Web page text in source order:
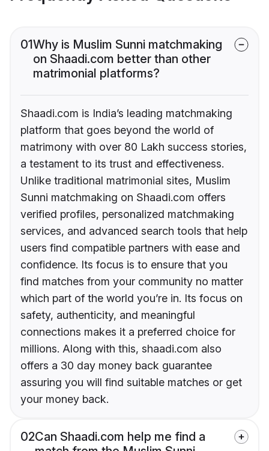
01Why is Muslim Sunni matchmaking
on Shaadi.com better than other
matrimonial platforms?
Shaadi.com is India’s leading matchmaking
platform that goes beyond the world of
matrimony with over 80 Lakh success stories,
a testament to its trust and effectiveness.
Unlike traditional matrimonial sites, Muslim
Sunni matchmaking on Shaadi.com offers
verified profiles, personalized matchmaking
services, and advanced search tools that help
users find compatible partners with ease and
confidence. Its focus is to ensure that you
find matches from your community no matter
which part of the world you’re in. Its focus on
safety, authenticity, and meaningful
connections makes it a preferred choice for
millions. Along with this, shaadi.com also
offers a 30 day money back guarantee
assuring you will find suitable matches or get
your money back.
02Can Shaadi.com help me find a